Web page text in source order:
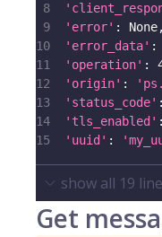
8
9
'error' : None,
10
'error_data' :
11
'operation' :
12
'origin' :
13
'status_code' :
14
'tls_enabled' :
15
'uuid' :
show all 19
Get